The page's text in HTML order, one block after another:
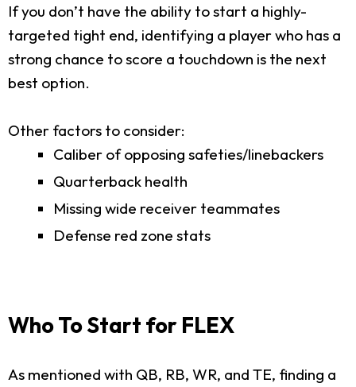
If you don’t have the ability to start a highly-
targeted tight end, identifying a player who has a
strong chance to score a touchdown is the next
best option.
Other factors to consider:
Caliber of opposing safeties/linebackers
Quarterback health
Missing wide receiver teammates
Defense red zone stats
Who To Start for FLEX
As mentioned with QB, RB, WR, and TE, finding a